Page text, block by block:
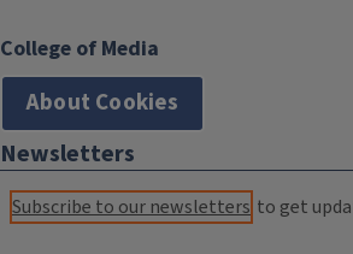
College of Media
About Cookies
Newsletters
Subscribe to our newsletters to get